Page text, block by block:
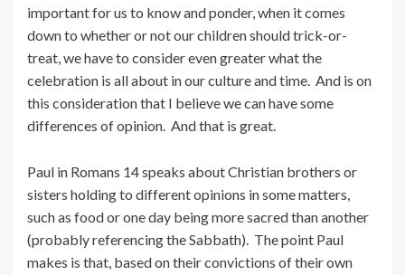
important for us to know and ponder, when it comes
down to whether or not our children should trick-or-
treat, we have to consider even greater what the
celebration is all about in our culture and time. And is on
this consideration that I believe we can have some
differences of opinion. And that is great.
Paul in Romans 14 speaks about Christian brothers or
sisters holding to different opinions in some matters,
such as food or one day being more sacred than another
(probably referencing the Sabbath). The point Paul
makes is that, based on their convictions of their own